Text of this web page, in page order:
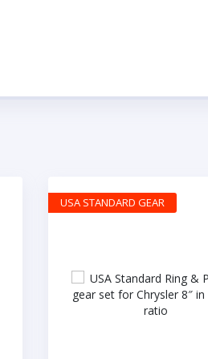
USA STANDARD GEAR